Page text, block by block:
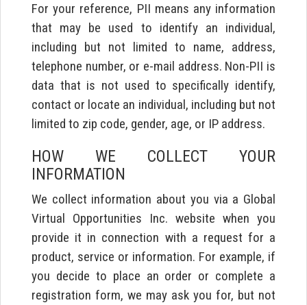
For your reference, PII means any information
that may be used to identify an individual,
including but not limited to name, address,
telephone number, or e-mail address. Non-PII is
data that is not used to specifically identify,
contact or locate an individual, including but not
limited to zip code, gender, age, or IP address.
HOW WE COLLECT YOUR
INFORMATION
We collect information about you via a Global
Virtual Opportunities Inc. website when you
provide it in connection with a request for a
product, service or information. For example, if
you decide to place an order or complete a
registration form, we may ask you for, but not